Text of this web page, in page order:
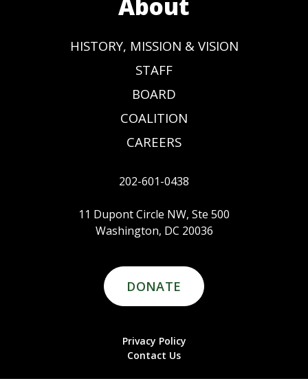
About
HISTORY, MISSION & VISION
STAFF
BOARD
COALITION
CAREERS
202-601-0438
11 Dupont Circle NW, Ste 500
Washington, DC 20036
DONATE
Privacy Policy
Contact Us